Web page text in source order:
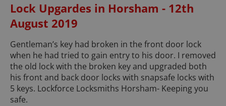
Lock Upgardes in Horsham - 12th
August 2019
Gentleman’s key had broken in the front door lock
when he had tried to gain entry to his door. I removed
the old lock with the broken key and upgraded both
his front and back door locks with snapsafe locks with
5 keys. Lockforce Locksmiths Horsham- Keeping you
safe.